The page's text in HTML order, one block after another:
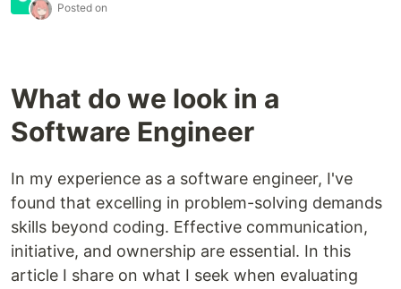
Posted on
What do we look in a
Software Engineer
In my experience as a software engineer, I've
found that excelling in problem-solving demands
skills beyond coding. Effective communication,
initiative, and ownership are essential. In this
article I share on what I seek when evaluating